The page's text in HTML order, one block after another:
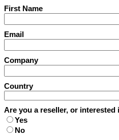
First Name
Email
Company
Country
Are you a reseller, or interested
Yes
No